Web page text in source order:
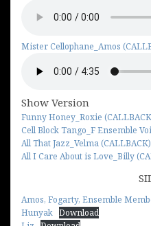
Mister Cellophane_Amos
Show Version
Funny Honey_Roxie
Cell Block Tango_F Ensemble
All That Jazz_Velma (CALLBACK)
All I Care About is Love_Billy
Amos, Fogarty, Ensemble
Hunyak Download